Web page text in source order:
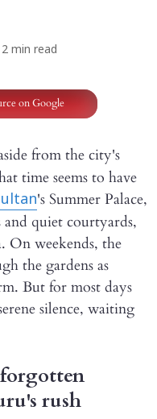
2 min read
on Google
from the city's
time seems to have
's Summer Palace,
quiet courtyards,
On weekends, the
the gardens as
But for most days
silence, waiting
rush